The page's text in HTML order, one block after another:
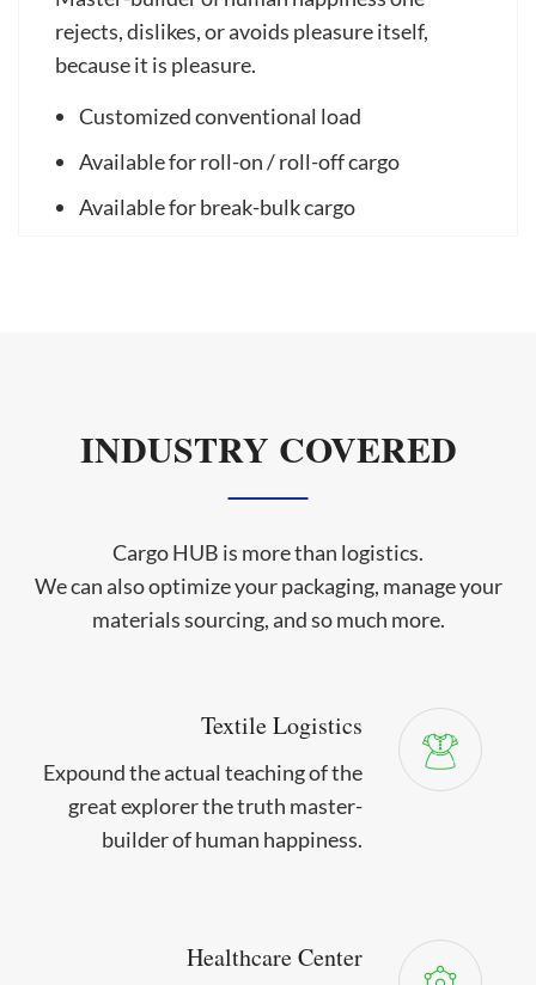
rejects, dislikes, or avoids pleasure itself,
because it is pleasure.
Customized conventional load
Available for roll-on / roll-off cargo
Available for break-bulk cargo
INDUSTRY COVERED
Cargo HUB is more than logistics.
We can also optimize your packaging, manage your
materials sourcing, and so much more.
Textile Logistics
Expound the actual teaching of the
great explorer the truth master-
builder of human happiness.
Healthcare Center